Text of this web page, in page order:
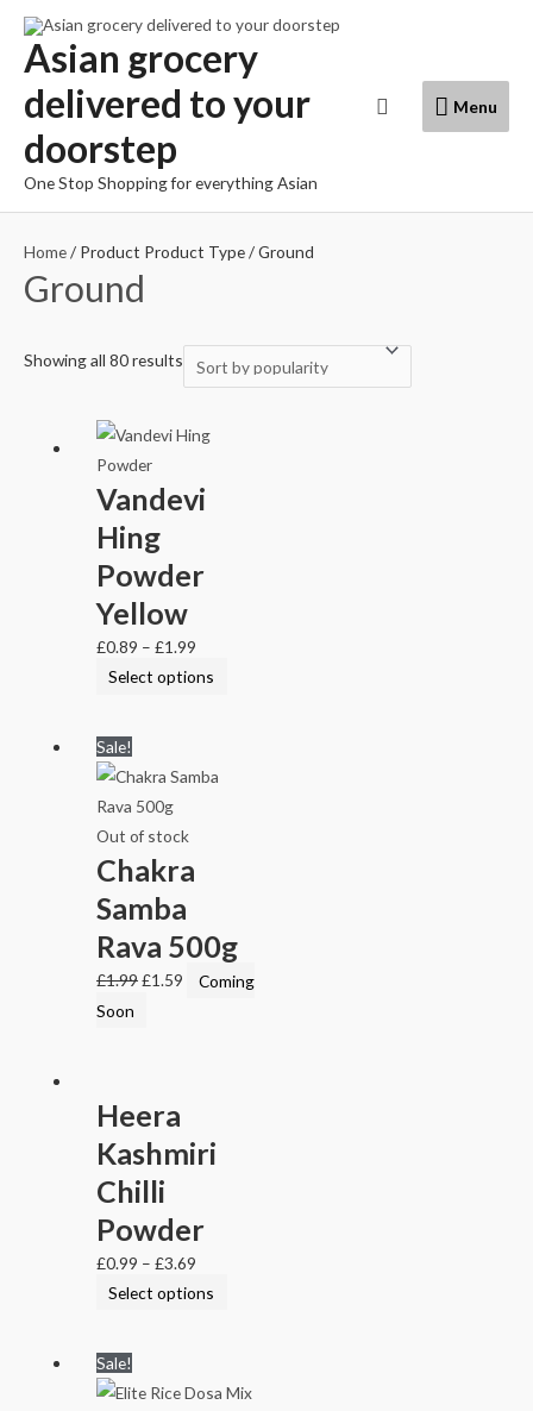
Skip
content
Asian grocery
delivered to your
doorstep
One Stop Shopping for everything Asian
Menu
Menu
Search
Home/ Product Product Type / Ground
Ground
Showing all 80 results
Vandevi
Hing
Powder
Yellow
£0.89 –£1.99
Select options
Sale!
Out of stock
Chakra
Samba
Rava 500g
£1.99£1.59
Coming
Soon
Heera
Kashmiri
Chilli
Powder
£0.99 –£3.69
Select options
Sale!